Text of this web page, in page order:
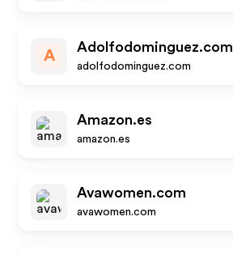
A
Adolfodominguez.com
adolfodominguez.com
Amazon.es
amazon.es
Avawomen.com
avawomen.com